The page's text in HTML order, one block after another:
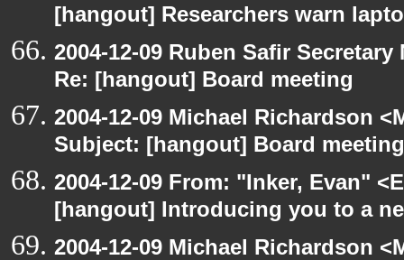
[hangout] Researchers warn
2004-12-09 Ruben Safir
Re: [hangout] Board meeting
2004-12-09 Michael Richardson
Subject: [hangout] Board meeting
2004-12-09 From: "Inker, Evan"
[hangout] Introducing you to a
2004-12-09 Michael Richardson